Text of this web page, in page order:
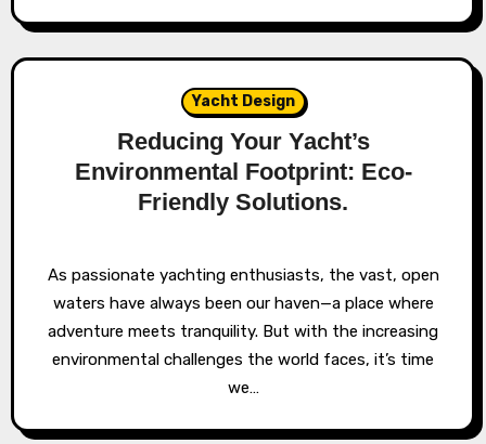
Yacht Design
Reducing Your Yacht’s
Environmental Footprint: Eco-
Friendly Solutions.
As passionate yachting enthusiasts, the vast, open
waters have always been our haven—a place where
adventure meets tranquility. But with the increasing
environmental challenges the world faces, it’s time
we…